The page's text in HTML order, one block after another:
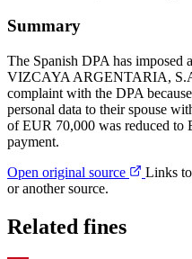
Summary
The Spanish DPA has
VIZCAYA ARGENTARIA,
complaint with the DPA
personal data to their spouse
of EUR 70,000 was reduced to
payment.
Open original source
Links
or another source.
Related fines